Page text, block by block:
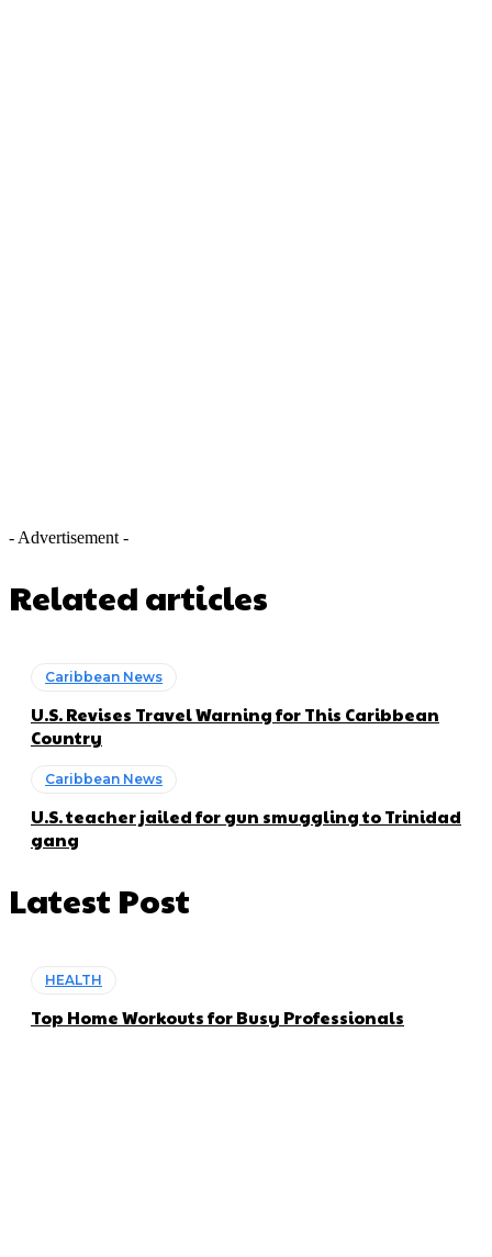
- Advertisement -
Related articles
Caribbean News
U.S. Revises Travel Warning for This Caribbean
Country
Caribbean News
U.S. teacher jailed for gun smuggling to Trinidad
gang
Latest Post
HEALTH
Top Home Workouts for Busy Professionals